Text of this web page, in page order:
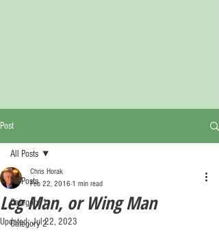
Post
All Posts
Category 1
Category 2
All Posts
Leg Man, or Wing Man
Chris Horak
Feb 22, 2016 1 min read
Updated:Jul 22, 2023